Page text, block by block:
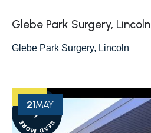
Glebe Park Surgery, Lincoln
Glebe Park Surgery, Lincoln
21MAY